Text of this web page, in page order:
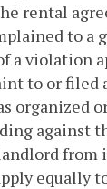
rental
to a
a violation
to or
organized
against
equally